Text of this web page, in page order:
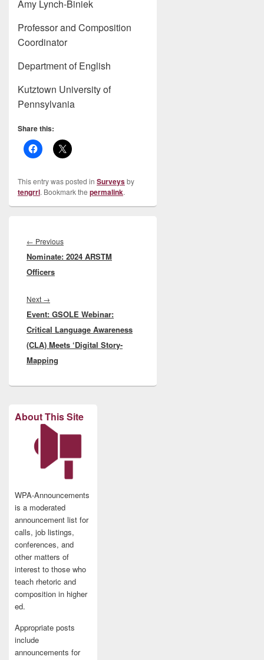
Amy Lynch-Biniek
Professor and Composition
Coordinator
Department of English
Kutztown University of
Pennsylvania
Share this:
This entry was posted in Surveysby
tengrrl. Bookmark the permalink.
navigation
← PreviousPrevious
post:
Nominate: 2024 ARSTM
Officers
Next →
post:
Event: GSOLE Webinar:
Critical Language Awareness
(CLA) Meets ‘Digital Story-
Mapping
About This Site
WPA-Announcements
is a moderated
announcement list for
calls, job listings,
conferences, and
other matters of
interest to those who
teach rhetoric and
composition in higher
ed.
Appropriate posts
include
announcements for